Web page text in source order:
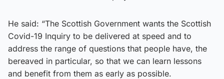
He said: “The Scottish Government wants the Scottish
Covid-19 Inquiry to be delivered at speed and to
address the range of questions that people have, the
bereaved in particular, so that we can learn lessons
and benefit from them as early as possible.